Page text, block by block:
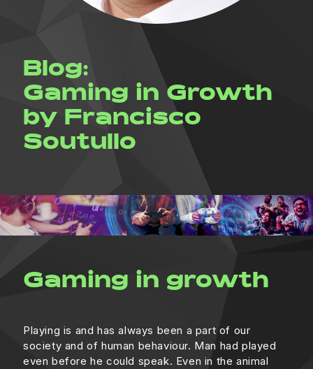
Blog:
Gaming in Growth
by Francisco
Soutullo
Gaming in growth
Playing is and has always been a part of our
society and of human behaviour. Man had played
even before he could speak. Even in the animal